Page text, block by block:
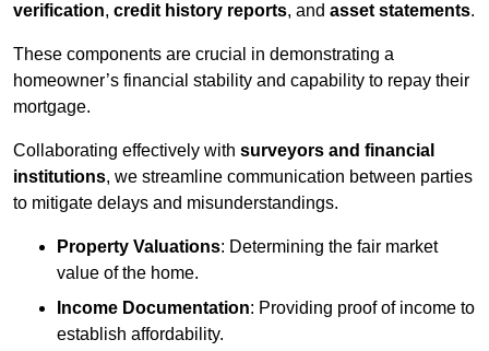
verification, credit history reports, and asset statements.
These components are crucial in demonstrating a
homeowner’s financial stability and capability to repay their
mortgage.
Collaborating effectively with surveyors and financial
institutions, we streamline communication between parties
to mitigate delays and misunderstandings.
Property Valuations: Determining the fair market
value of the home.
Income Documentation: Providing proof of income to
establish affordability.